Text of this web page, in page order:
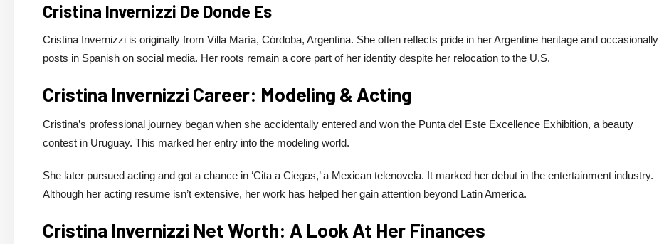
Cristina Invernizzi De Donde Es
Cristina Invernizzi is originally from Villa María, Córdoba, Argentina. She often reflects pride in her Argentine heritage and occasionally
posts in Spanish on social media. Her roots remain a core part of her identity despite her relocation to the U.S.
Cristina Invernizzi Career: Modeling & Acting
Cristina’s professional journey began when she accidentally entered and won the Punta del Este Excellence Exhibition, a beauty
contest in Uruguay. This marked her entry into the modeling world.
She later pursued acting and got a chance in ‘Cita a Ciegas,’ a Mexican telenovela. It marked her debut in the entertainment industry.
Although her acting resume isn’t extensive, her work has helped her gain attention beyond Latin America.
Cristina Invernizzi Net Worth: A Look At Her Finances